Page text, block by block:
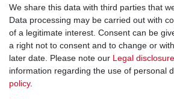
Monday to Friday
9.00 am - 4.00 pm
Legal disclosure Privacy policy
We share this data with third parties that
Data processing may be carried out with
of a legitimate interest. Consent can be
a right not to consent and to change or
later date. Please note our Legal disclosure
information regarding the use of personal
policy.